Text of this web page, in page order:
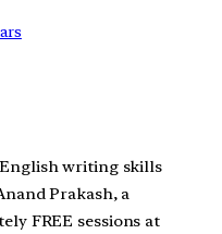
writing skills
Prakash, a
FREE sessions at